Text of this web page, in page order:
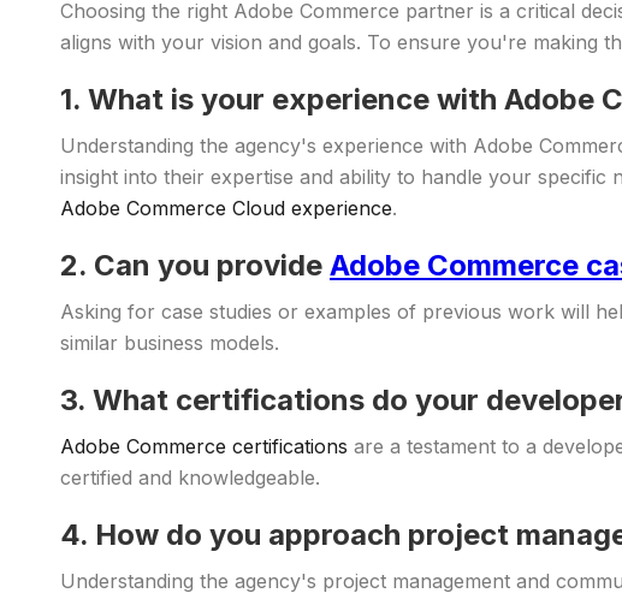
Choosing the right Adobe Commerce partner is a critical
aligns with your vision and goals. To ensure you're making
1. What is your experience with Adobe
Understanding the agency's experience with Adobe
insight into their expertise and ability to handle your
Adobe Commerce Cloud experience.
2. Can you provide Adobe Commerce
Asking for case studies or examples of previous work will
similar business models.
3. What certifications do your
Adobe Commerce certifications are a testament to a
certified and knowledgeable.
4. How do you approach project
Understanding the agency's project management and